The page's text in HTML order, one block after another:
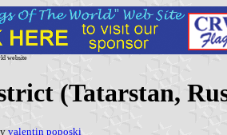
website
(Tatarstan,
valentin poposki